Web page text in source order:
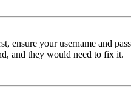
ensure your username and
and they would need to fix it.